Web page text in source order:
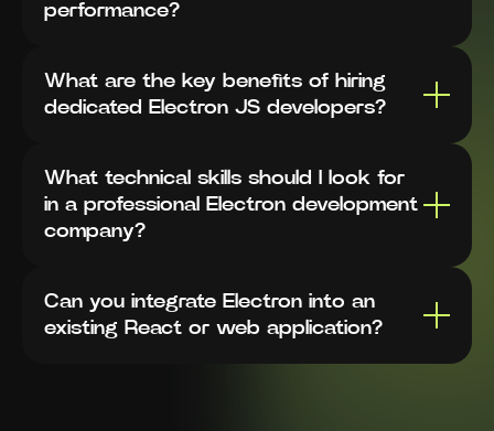
performance?
What are the key benefits of hiring
dedicated Electron JS developers?
What technical skills should I look for
in a professional Electron development
company?
Can you integrate Electron into an
existing React or web application?